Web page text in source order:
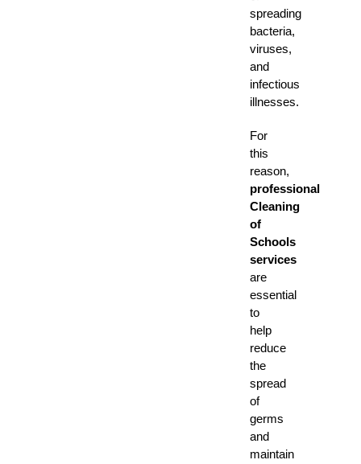
spreading
bacteria,
viruses,
and
infectious
illnesses.
For
this
reason,
professional
Cleaning
of
Schools
services
are
essential
to
help
reduce
the
spread
of
germs
and
maintain